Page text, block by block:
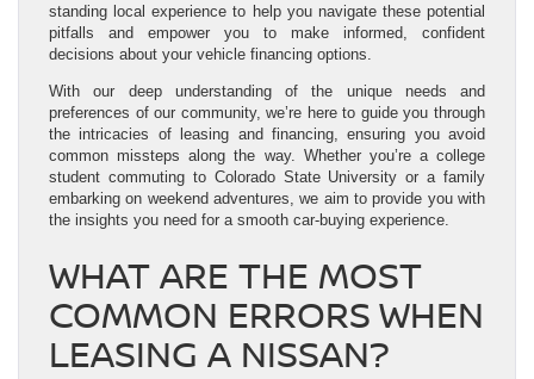
standing local experience to help you navigate these potential
pitfalls and empower you to make informed, confident
decisions about your vehicle financing options.
With our deep understanding of the unique needs and
preferences of our community, we’re here to guide you through
the intricacies of leasing and financing, ensuring you avoid
common missteps along the way. Whether you’re a college
student commuting to Colorado State University or a family
embarking on weekend adventures, we aim to provide you with
the insights you need for a smooth car-buying experience.
WHAT ARE THE MOST
COMMON ERRORS WHEN
LEASING A NISSAN?